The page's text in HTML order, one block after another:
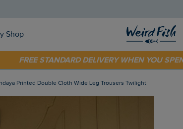
Shop
OFF YOUR FIRST
FREE STANDARD DELIVERY WHEN YOU
Printed Double Cloth Wide Leg Trousers Twilight